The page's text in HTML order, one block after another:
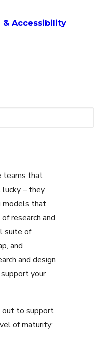
& Accessibility
a
teams that
lucky – they
models that
research and
suite of
and
and design
your
out to support
of maturity: